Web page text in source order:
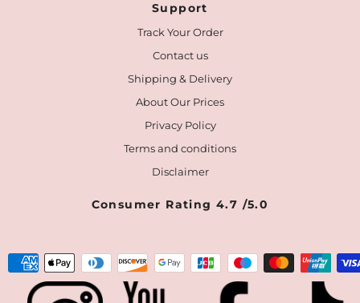
Support
Track Your Order
Contact us
Shipping & Delivery
About Our Prices
Privacy Policy
Terms and conditions
Disclaimer
Consumer Rating 4.7 /5.0
Payment
methods